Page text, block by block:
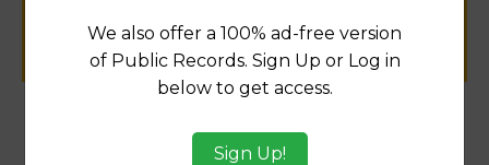
SUBMIT NEW LINK
Products available in the Property Data Store
We also offer a 100% ad-free version
of Public Records. Sign Up or Log in
below to get access.
Sign Up!